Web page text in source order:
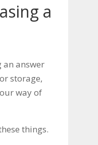
a
answer
storage,
way of
things.